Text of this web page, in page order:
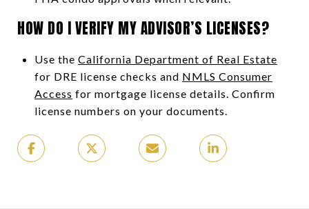
HOW DO I VERIFY MY ADVISOR’S LICENSES?
Use the California Department of Real Estate
for DRE license checks and NMLS Consumer
Access for mortgage license details. Confirm
license numbers on your documents.